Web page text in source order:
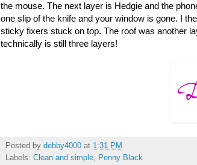
the mouse. The next layer is Hedgie and the
one slip of the knife and your window is gone. I
sticky fixers stuck on top. The roof was another
technically is still three layers!
Posted by debby4000 at 1:31 PM
Labels: Clean and simple, Penny Black